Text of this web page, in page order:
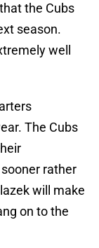
the Cubs
season.
well
The Cubs
rather
will make
on to the